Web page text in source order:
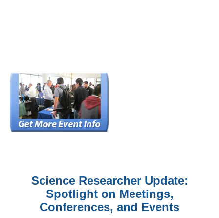
Science Researcher Update:
Spotlight on Meetings,
Conferences, and Events